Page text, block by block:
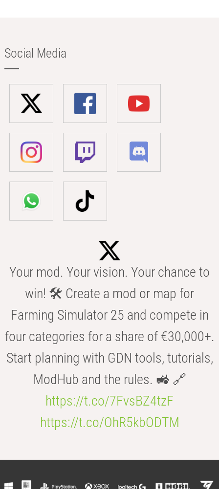
Social Media
Your mod. Your vision. Your chance to
win! 🛠️ Create a mod or map for
Farming Simulator 25 and compete in
four categories for a share of €30,000+.
Start planning with GDN tools, tutorials,
ModHub and the rules. 🚜 🔗
https://t.co/7FvsBZ4tzF
https://t.co/OhR5kbODTM